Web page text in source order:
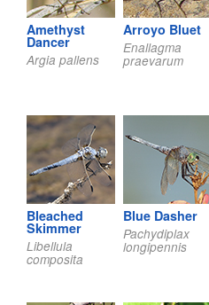
Amethyst
Dancer
Argia pallens
Arroyo Bluet
Enallagma
praevarum
Bleached
Skimmer
Libellula
composita
Blue Dasher
Pachydiplax
longipennis